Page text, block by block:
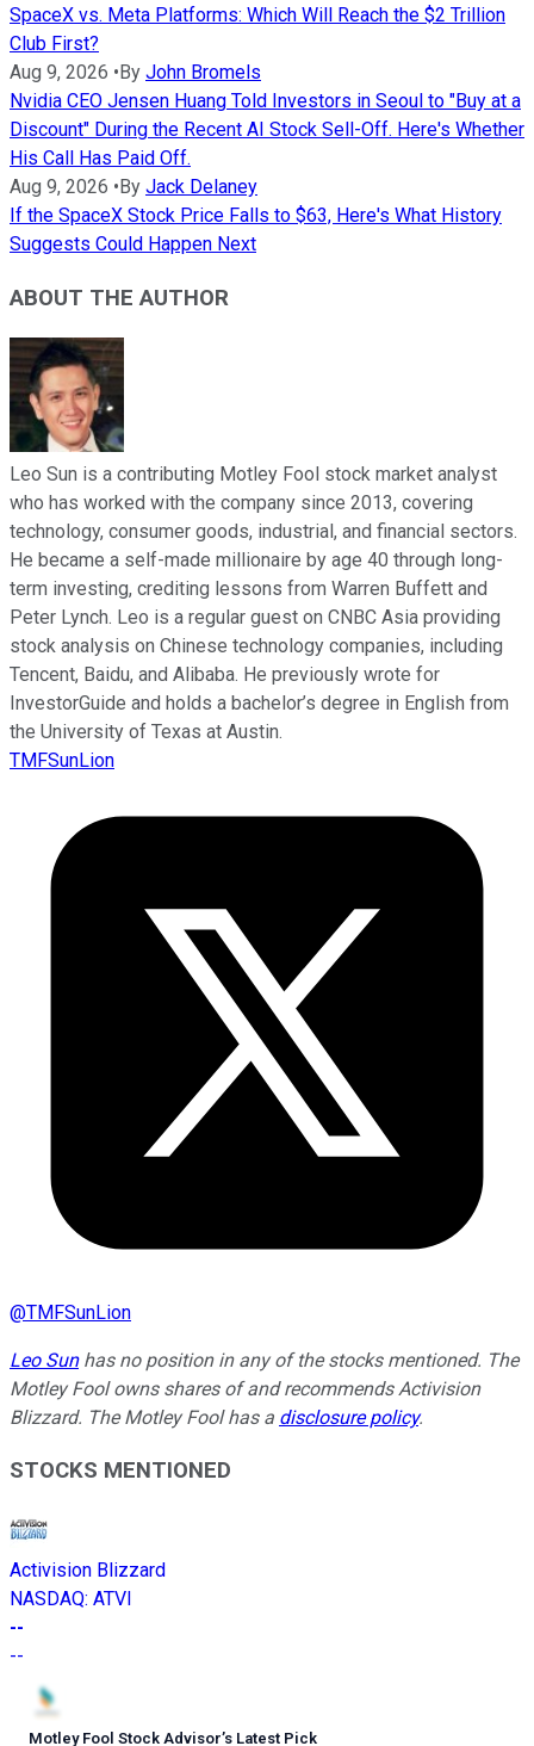
SpaceX vs. Meta Platforms: Which Will Reach the $2 Trillion
Club First?
Aug 9, 2026 • By John Bromels
Nvidia CEO Jensen Huang Told Investors in Seoul to "Buy at a
Discount" During the Recent AI Stock Sell-Off. Here's Whether
His Call Has Paid Off.
Aug 9, 2026 • By Jack Delaney
If the SpaceX Stock Price Falls to $63, Here's What History
Suggests Could Happen Next
ABOUT THE AUTHOR
Leo Sun is a contributing Motley Fool stock market analyst
who has worked with the company since 2013, covering
technology, consumer goods, industrial, and financial sectors.
He became a self-made millionaire by age 40 through long-
term investing, crediting lessons from Warren Buffett and
Peter Lynch. Leo is a regular guest on CNBC Asia providing
stock analysis on Chinese technology companies, including
Tencent, Baidu, and Alibaba. He previously wrote for
InvestorGuide and holds a bachelor’s degree in English from
the University of Texas at Austin.
TMFSunLion
@TMFSunLion
Leo Sunhas no position in any of the stocks mentioned. The
Motley Fool owns shares of and recommends Activision
Blizzard. The Motley Fool has a disclosure policy.
STOCKS MENTIONED
Activision Blizzard
NASDAQ: ATVI
--
--
Motley Fool Stock Advisor’s Latest Pick